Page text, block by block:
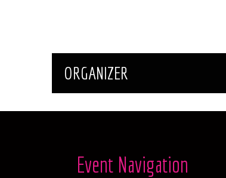
ORGANIZER
Event Navigation